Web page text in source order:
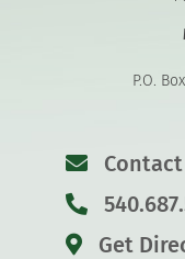
P.O.
Contact
Get